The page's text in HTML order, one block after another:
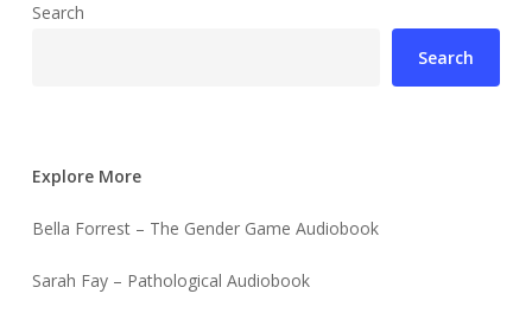
Search
Search
Explore More
Bella Forrest – The Gender Game Audiobook
Sarah Fay – Pathological Audiobook